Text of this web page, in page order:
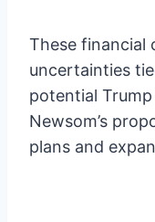
These financial
uncertainties
potential
Newsom’s
plans and